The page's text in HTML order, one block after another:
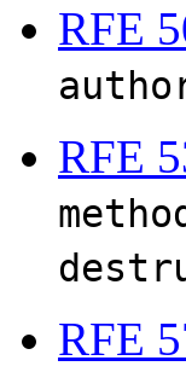
RFE
RFE
RFE